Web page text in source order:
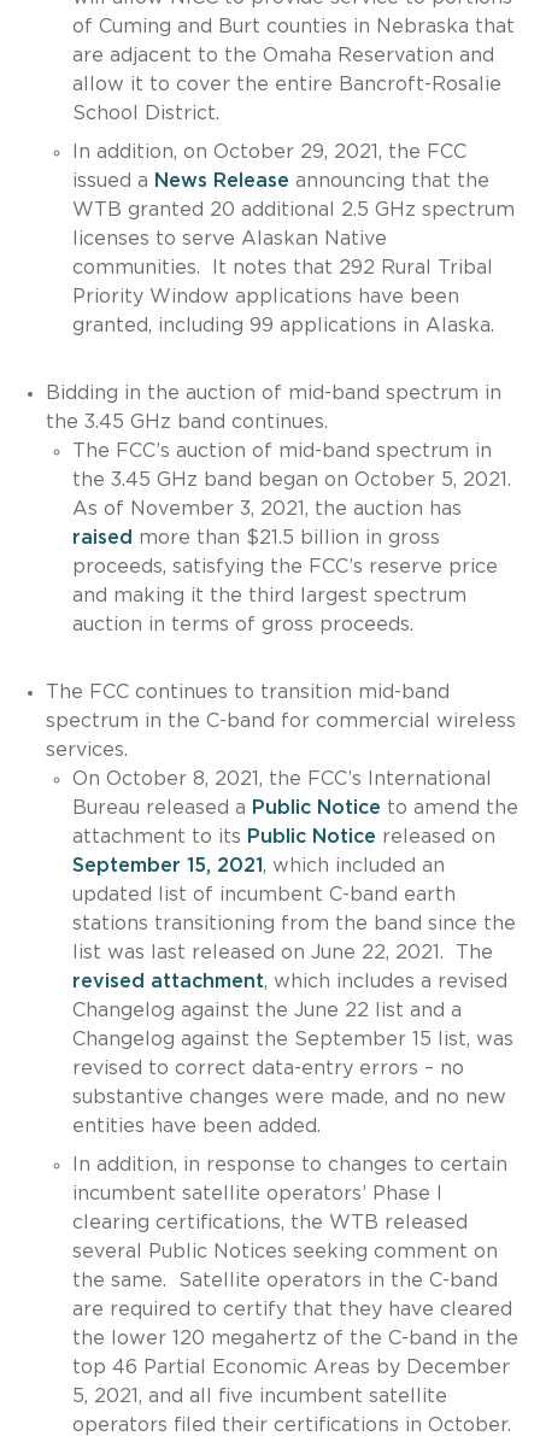
of Cuming and Burt counties in Nebraska that
are adjacent to the Omaha Reservation and
allow it to cover the entire Bancroft-Rosalie
School District.
In addition, on October 29, 2021, the FCC
issued a News Release announcing that the
WTB granted 20 additional 2.5 GHz spectrum
licenses to serve Alaskan Native
communities. It notes that 292 Rural Tribal
Priority Window applications have been
granted, including 99 applications in Alaska.
Bidding in the auction of mid-band spectrum in
the 3.45 GHz band continues.
The FCC’s auction of mid-band spectrum in
the 3.45 GHz band began on October 5, 2021.
As of November 3, 2021, the auction has
raised more than $21.5 billion in gross
proceeds, satisfying the FCC’s reserve price
and making it the third largest spectrum
auction in terms of gross proceeds.
The FCC continues to transition mid-band
spectrum in the C-band for commercial wireless
services.
On October 8, 2021, the FCC’s International
Bureau released a Public Notice to amend the
attachment to its Public Notice released on
September 15, 2021, which included an
updated list of incumbent C-band earth
stations transitioning from the band since the
list was last released on June 22, 2021. The
revised attachment, which includes a revised
Changelog against the June 22 list and a
Changelog against the September 15 list, was
revised to correct data-entry errors – no
substantive changes were made, and no new
entities have been added.
In addition, in response to changes to certain
incumbent satellite operators’ Phase I
clearing certifications, the WTB released
several Public Notices seeking comment on
the same. Satellite operators in the C-band
are required to certify that they have cleared
the lower 120 megahertz of the C-band in the
top 46 Partial Economic Areas by December
5, 2021, and all five incumbent satellite
operators filed their certifications in October.